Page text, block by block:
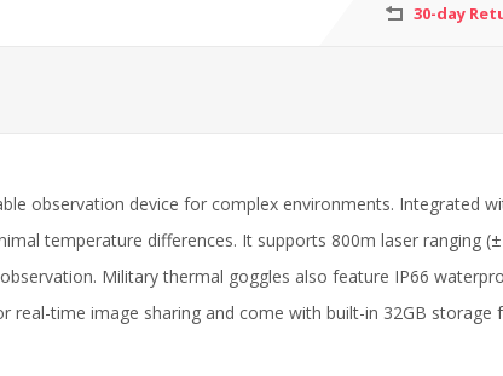
30-day
observation device for complex environments. Integrated
temperature differences. It supports 800m laser ranging
Military thermal goggles also feature IP66
time image sharing and come with built-in 32GB storage